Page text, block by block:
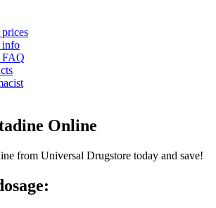
prices
info
FAQ
Online
from Universal Drugstore today and save!